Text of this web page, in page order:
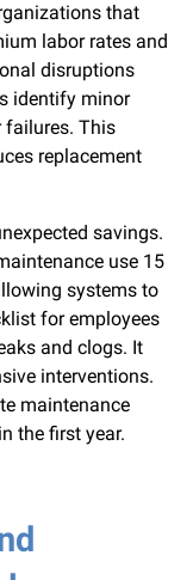
that
labor rates and
disruptions
identify minor
failures. This
replacement
savings.
use 15
systems to
for employees
and clogs. It
interventions.
maintenance
the first year.